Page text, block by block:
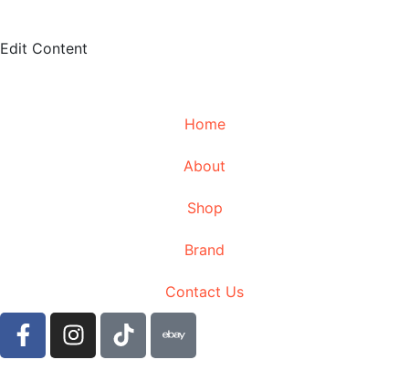
Edit Content
Home
About
Shop
Brand
Contact Us